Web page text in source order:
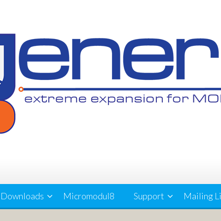
Downloads Micromodul8 Support Mailing